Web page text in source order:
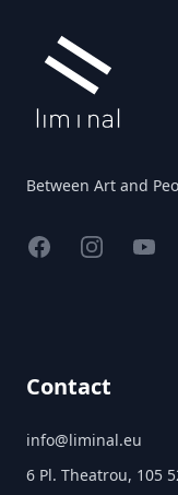
Between Art and
FacebookInstagram
Contact
info@liminal.eu
6 Pl. Theatrou, 105